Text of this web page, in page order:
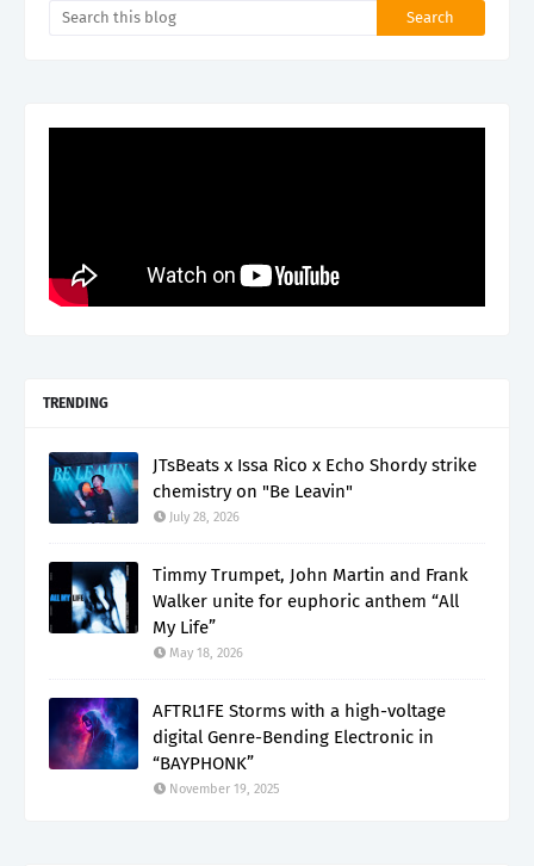
TRENDING
JTsBeats x Issa Rico x Echo Shordy strike
chemistry on "Be Leavin"
July 28, 2026
Timmy Trumpet, John Martin and Frank
Walker unite for euphoric anthem “All
My Life”
May 18, 2026
AFTRL1FE Storms with a high-voltage
digital Genre-Bending Electronic in
“BAYPHONK”
November 19, 2025